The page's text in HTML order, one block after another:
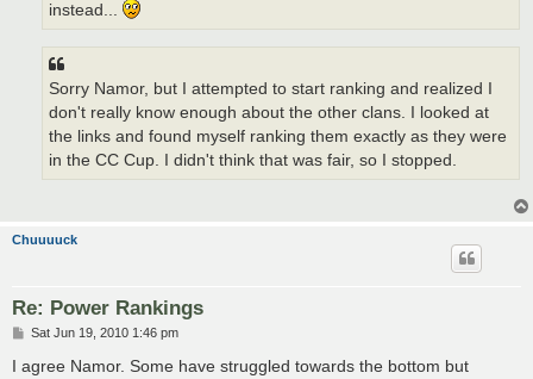
instead...
Sorry Namor, but I attempted to start ranking and realized I
don't really know enough about the other clans. I looked at
the links and found myself ranking them exactly as they were
in the CC Cup. I didn't think that was fair, so I stopped.
Chuuuuck
Re: Power Rankings
P
s
Sat Jun 19, 2010 1:46 pm
I agree Namor. Some have struggled towards the bottom but